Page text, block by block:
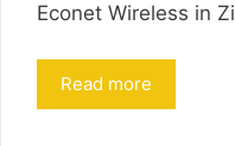
Econet Wireless in
Read more